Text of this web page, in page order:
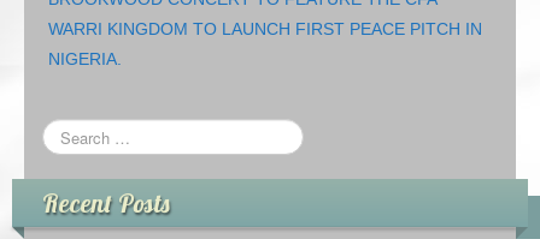
FESTIVALS OF PEACE (Ideas)
RESOURCES
WARRI KINGDOM TO LAUNCH FIRST PEACE PITCH IN
NIGERIA.
Recent Posts